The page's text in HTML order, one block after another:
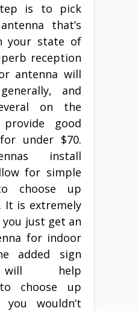
is to pick
that’s
your state of
reception
antenna will
and
on the
good
under $70.
install
for simple
choose up
It is extremely
just get an
for indoor
added sign
will help
choose up
wouldn’t